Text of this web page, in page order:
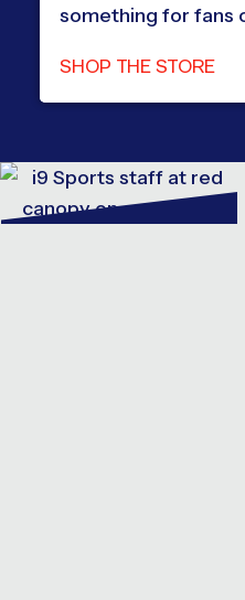
something for fans
SHOP THE STORE